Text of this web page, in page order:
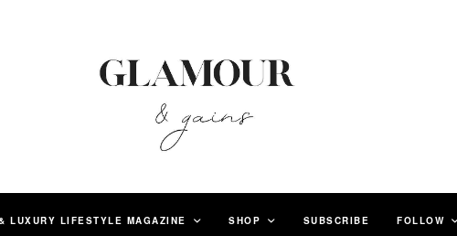
LUXURY LIFESTYLE MAGAZINE SHOP SUBSCRIBE FOLLOW